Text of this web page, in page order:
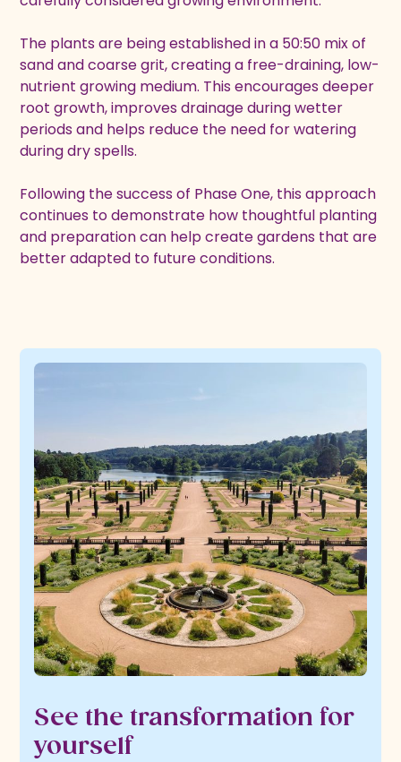
The plants are being established in a 50:50 mix of
sand and coarse grit, creating a free-draining, low-
nutrient growing medium. This encourages deeper
root growth, improves drainage during wetter
periods and helps reduce the need for watering
during dry spells.
Following the success of Phase One, this approach
continues to demonstrate how thoughtful planting
and preparation can help create gardens that are
better adapted to future conditions.
See the transformation for
yourself